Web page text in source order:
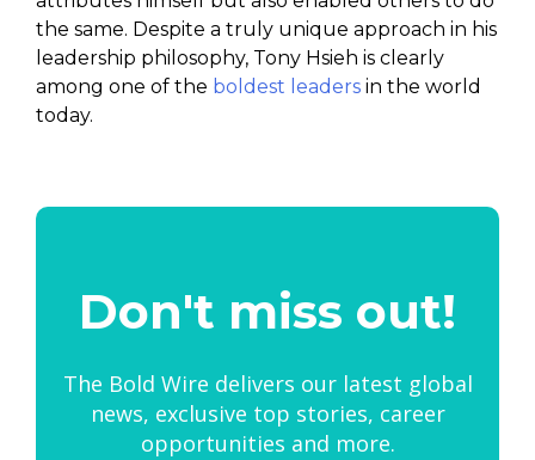
the same. Despite a truly unique approach in his
leadership philosophy, Tony Hsieh is clearly
among one of the boldest leaders in the world
today.
Don't miss out!
The Bold Wire delivers our latest global
news, exclusive top stories, career
opportunities and more.